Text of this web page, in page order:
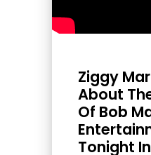
Ziggy
About
Of Bob
Tonight